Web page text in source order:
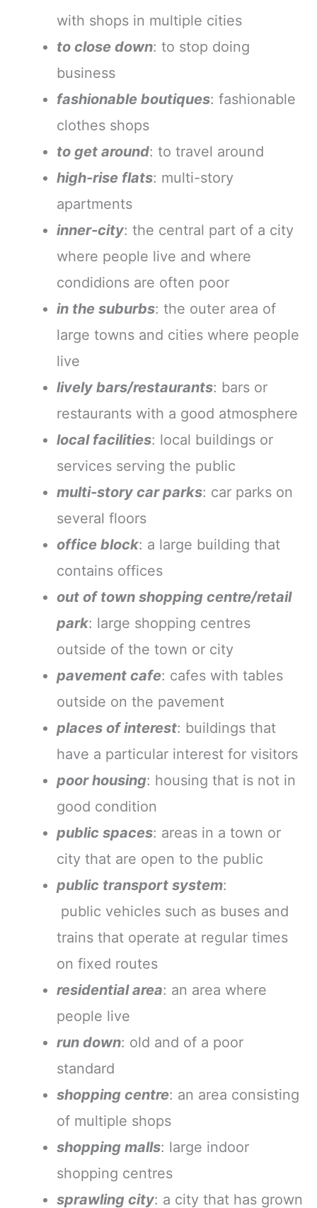
with shops in multiple cities
to close down: to stop doing
business
fashionable boutiques: fashionable
clothes shops
to get around: to travel around
high-rise flats: multi-story
apartments
inner-city: the central part of a city
where people live and where
condidions are often poor
in the suburbs: the outer area of
large towns and cities where people
live
lively bars/restaurants: bars or
restaurants with a good atmosphere
local facilities: local buildings or
services serving the public
multi-story car parks: car parks on
several floors
office block: a large building that
contains offices
out of town shopping centre/retail
park: large shopping centres
outside of the town or city
pavement cafe: cafes with tables
outside on the pavement
places of interest: buildings that
have a particular interest for visitors
poor housing: housing that is not in
good condition
public spaces: areas in a town or
city that are open to the public
public transport system:
public vehicles such as buses and
trains that operate at regular times
on fixed routes
residential area: an area where
people live
run down: old and of a poor
standard
shopping centre: an area consisting
of multiple shops
shopping malls: large indoor
shopping centres
sprawling city: a city that has grown